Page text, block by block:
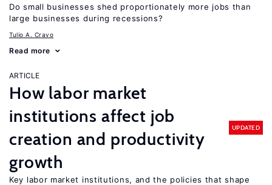
Do small businesses shed proportionately more jobs than
large businesses during recessions?
Tulio A. Cravo
Read more
ARTICLE
How labor market
institutions affect job
creation and productivity
growth
UPDATED
Key labor market institutions, and the policies that shape